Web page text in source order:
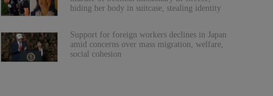
hiding her body in suitcase, stealing identity
Support for foreign workers declines in Japan
amid concerns over mass migration, welfare,
social cohesion